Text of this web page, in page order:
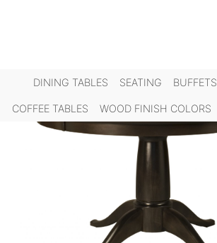
DINING TABLES SEATING BUFFETS
COFFEE TABLES WOOD FINISH COLORS